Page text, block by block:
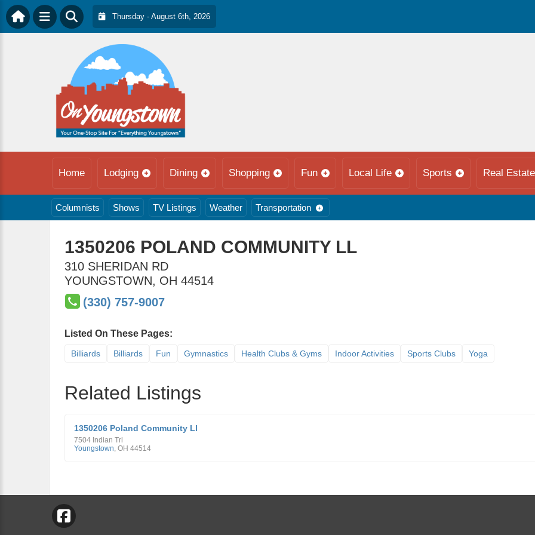
Thursday - August 6th, 2026
Home Lodging Dining Shopping Fun Local Life Sports Real Estate
Columnists Shows TV Listings Weather Transportation
1350206 POLAND COMMUNITY LL
310 SHERIDAN RD
YOUNGSTOWN, OH 44514
(330) 757-9007
Listed On These Pages:
Billiards Billiards Fun Gymnastics Health Clubs & Gyms Indoor Activities Sports Clubs Yoga
Related Listings
1350206 Poland Community Ll
7504 Indian Trl
Youngstown, OH 44514